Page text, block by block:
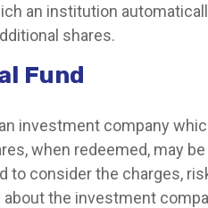
an institution
shares.
Fund
investment company
when redeemed, may
to consider the charges,
the investment